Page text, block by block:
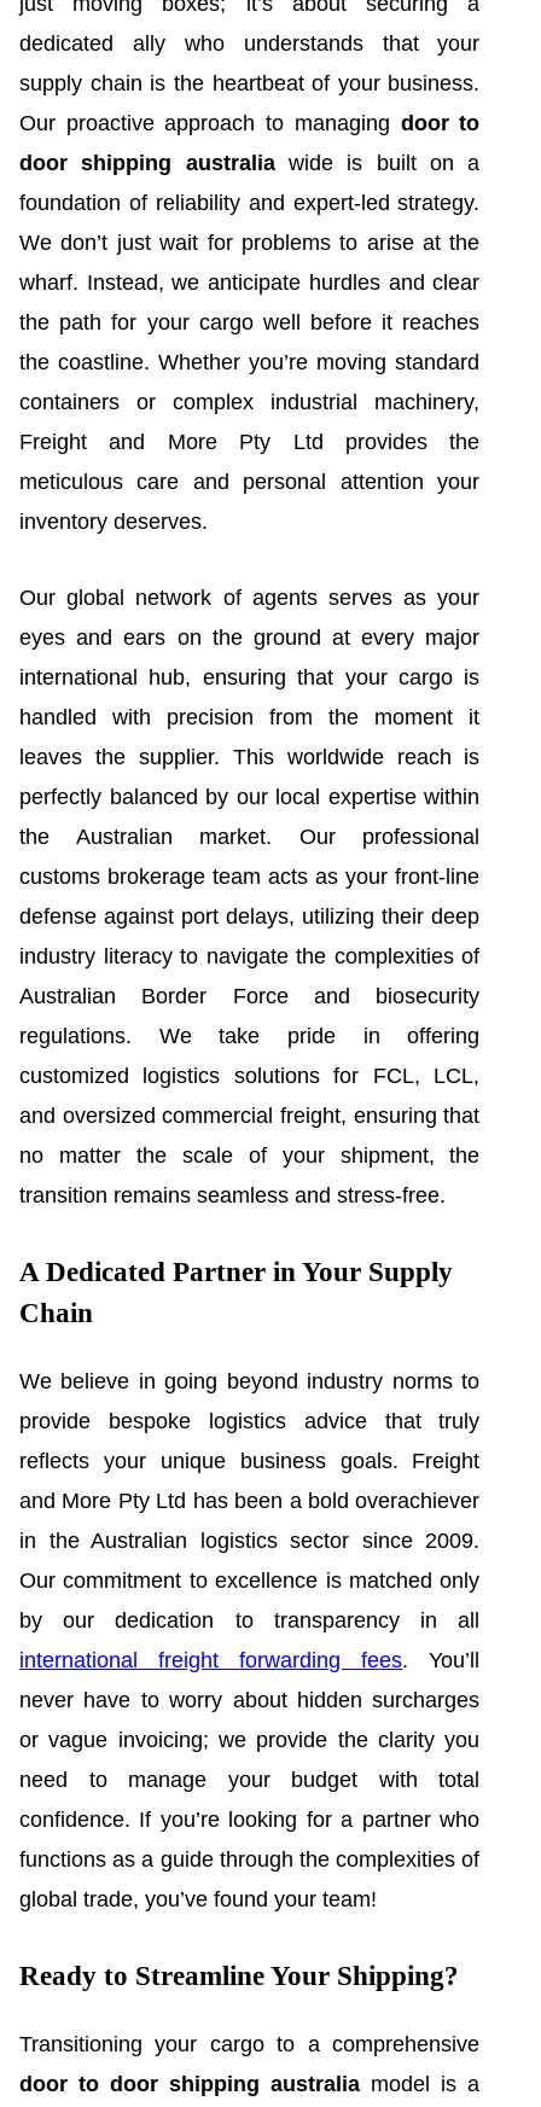
dedicated ally who understands that your
supply chain is the heartbeat of your business.
Our proactive approach to managing door to
door shipping australiawide is built on a
foundation of reliability and expert-led strategy.
We don’t just wait for problems to arise at the
wharf. Instead, we anticipate hurdles and clear
the path for your cargo well before it reaches
the coastline. Whether you’re moving standard
containers or complex industrial machinery,
Freight and More Pty Ltd provides the
meticulous care and personal attention your
inventory deserves.
Our global network of agents serves as your
eyes and ears on the ground at every major
international hub, ensuring that your cargo is
handled with precision from the moment it
leaves the supplier. This worldwide reach is
perfectly balanced by our local expertise within
the Australian market. Our professional
customs brokerage team acts as your front-line
defense against port delays, utilizing their deep
industry literacy to navigate the complexities of
Australian Border Force and biosecurity
regulations. We take pride in offering
customized logistics solutions for FCL, LCL,
and oversized commercial freight, ensuring that
no matter the scale of your shipment, the
transition remains seamless and stress-free.
A Dedicated Partner in Your Supply
Chain
We believe in going beyond industry norms to
provide bespoke logistics advice that truly
reflects your unique business goals. Freight
and More Pty Ltd has been a bold overachiever
in the Australian logistics sector since 2009.
Our commitment to excellence is matched only
by our dedication to transparency in all
international freight forwarding fees. You’ll
never have to worry about hidden surcharges
or vague invoicing; we provide the clarity you
need to manage your budget with total
confidence. If you’re looking for a partner who
functions as a guide through the complexities of
global trade, you’ve found your team!
Ready to Streamline Your Shipping?
Transitioning your cargo to a comprehensive
door to door shipping australia model is a